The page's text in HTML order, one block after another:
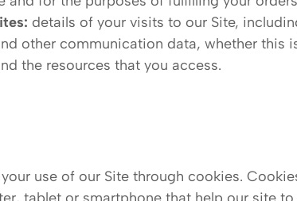
details of your visits to our Site,
other communication data, whether this
the resources that you access.
use of our Site through cookies.